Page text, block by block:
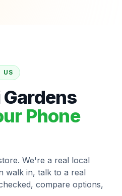
US
Phone
We're a real local
walk in, talk to a real
compare options,